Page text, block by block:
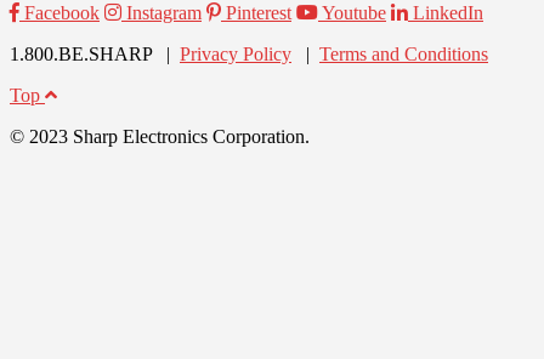
Facebook Instagram Pinterest Youtube
LinkedIn
1.800.BE.SHARP | Privacy Policy | Terms and Conditions
Top
© 2023 Sharp Electronics Corporation.